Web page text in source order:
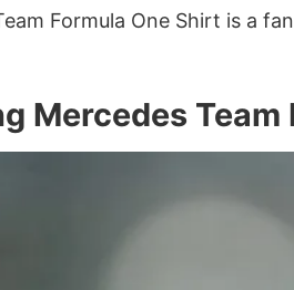
Formula One Shirt is a
Mercedes